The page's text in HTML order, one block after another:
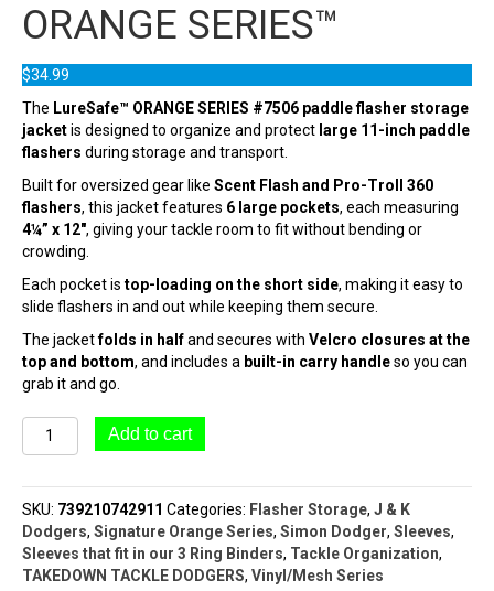
ORANGE SERIES™
$34.99
The LureSafe™ ORANGE SERIES #7506 paddle flasher storage
jacketis designed to organize and protect large 11-inch paddle
flashers during storage and transport.
Built for oversized gear like Scent Flash and Pro-Troll 360
flashers, this jacket features 6 large pockets, each measuring
4¼” x 12″, giving your tackle room to fit without bending or
crowding.
Each pocket is top-loading on the short side, making it easy to
slide flashers in and out while keeping them secure.
The jacketfolds in halfand secures with Velcro closures at the
top and bottom, and includes a built-in carry handleso you can
grab it and go.
#7506
Paddle
Jacket
(11"
Flashers)
|
ORANGE
Add to cart
SKU: 739210742911 Categories: Flasher Storage, J & K
Dodgers, Signature Orange Series, Simon Dodger, Sleeves,
Sleeves that fit in our 3 Ring Binders, Tackle Organization,
TAKEDOWN TACKLE DODGERS, Vinyl/Mesh Series